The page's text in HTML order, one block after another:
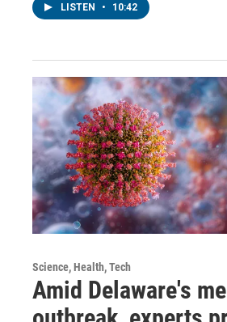
LISTEN • 10:42
Science, Health, Tech
Amid Delaware's